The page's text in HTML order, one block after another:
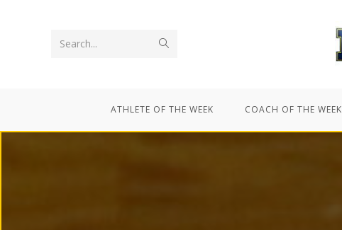
Search...
ATHLETE OF THE WEEK COACH OF THE WEEK